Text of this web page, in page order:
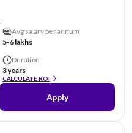
Avg salary per annum
5-6 lakhs
Duration
3 years
CALCULATE ROI
Apply